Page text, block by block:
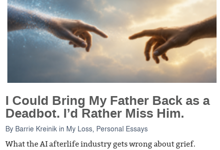
I Could Bring My Father Back as a
Deadbot. I’d Rather Miss Him.
By Barrie Kreinik in My Loss, Personal Essays
What the AI afterlife industry gets wrong about grief.